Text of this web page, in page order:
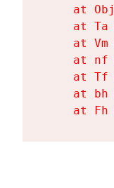
at
at Ta
at Vm
at nf
at Tf
at bh
at Fh